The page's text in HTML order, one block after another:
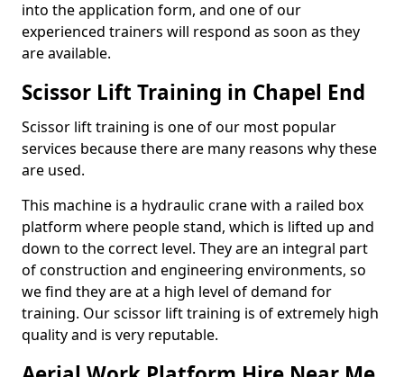
into the application form, and one of our
experienced trainers will respond as soon as they
are available.
Scissor Lift Training in Chapel End
Scissor lift training is one of our most popular
services because there are many reasons why these
are used.
This machine is a hydraulic crane with a railed box
platform where people stand, which is lifted up and
down to the correct level. They are an integral part
of construction and engineering environments, so
we find they are at a high level of demand for
training. Our scissor lift training is of extremely high
quality and is very reputable.